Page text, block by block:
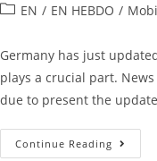
EN / EN HEBDO /
Germany has just
plays a crucial part.
due to present the
Continue Reading